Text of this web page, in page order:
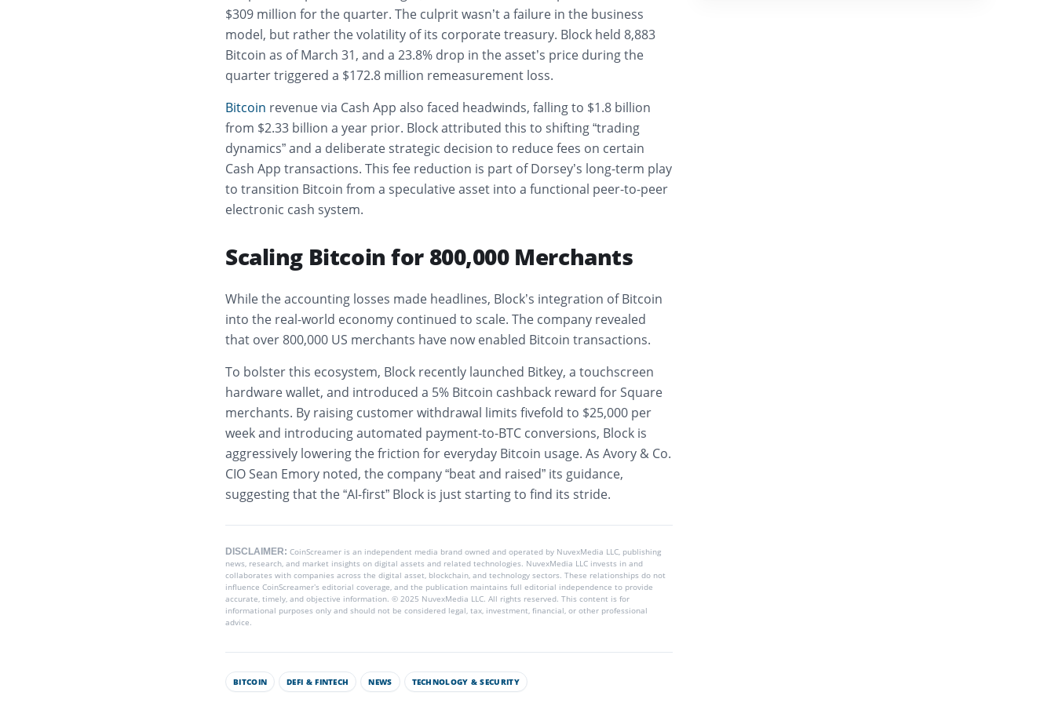
$309 million for the quarter. The culprit wasn’t a failure in the business
model, but rather the volatility of its corporate treasury. Block held 8,883
Bitcoin as of March 31, and a 23.8% drop in the asset’s price during the
quarter triggered a $172.8 million remeasurement loss.
Bitcoin revenue via Cash App also faced headwinds, falling to $1.8 billion
from $2.33 billion a year prior. Block attributed this to shifting “trading
dynamics” and a deliberate strategic decision to reduce fees on certain
Cash App transactions. This fee reduction is part of Dorsey’s long-term play
to transition Bitcoin from a speculative asset into a functional peer-to-peer
electronic cash system.
Scaling Bitcoin for 800,000 Merchants
While the accounting losses made headlines, Block’s integration of Bitcoin
into the real-world economy continued to scale. The company revealed
that over 800,000 US merchants have now enabled Bitcoin transactions.
To bolster this ecosystem, Block recently launched Bitkey, a touchscreen
hardware wallet, and introduced a 5% Bitcoin cashback reward for Square
merchants. By raising customer withdrawal limits fivefold to $25,000 per
week and introducing automated payment-to-BTC conversions, Block is
aggressively lowering the friction for everyday Bitcoin usage. As Avory & Co.
CIO Sean Emory noted, the company “beat and raised” its guidance,
suggesting that the “AI-first” Block is just starting to find its stride.
DISCLAIMER: CoinScreamer is an independent media brand owned and operated by NuvexMedia LLC, publishing
news, research, and market insights on digital assets and related technologies. NuvexMedia LLC invests in and
collaborates with companies across the digital asset, blockchain, and technology sectors. These relationships do not
influence CoinScreamer’s editorial coverage, and the publication maintains full editorial independence to provide
accurate, timely, and objective information. © 2025 NuvexMedia LLC. All rights reserved. This content is for
informational purposes only and should not be considered legal, tax, investment, financial, or other professional
advice.
BITCOIN DEFI & FINTECH NEWS TECHNOLOGY & SECURITY